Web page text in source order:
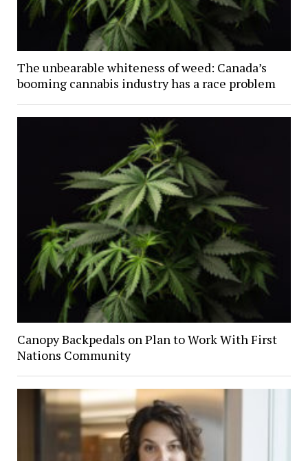
The unbearable whiteness of weed: Canada’s
booming cannabis industry has a race problem
Canopy Backpedals on Plan to Work With First
Nations Community